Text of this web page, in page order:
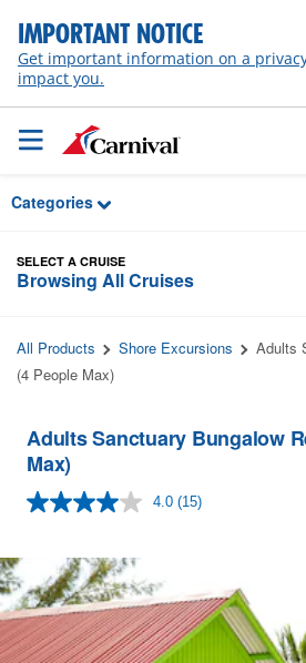
Skip to Main Content
IMPORTANT NOTICE
Get important information on a
impact you.
Categories
SELECT A CRUISE
Browsing All Cruises
All Products Shore Excursions
Adults
(4 People Max)
Adults Sanctuary Bungalow
Max)
4.0 Read
link.
(15)